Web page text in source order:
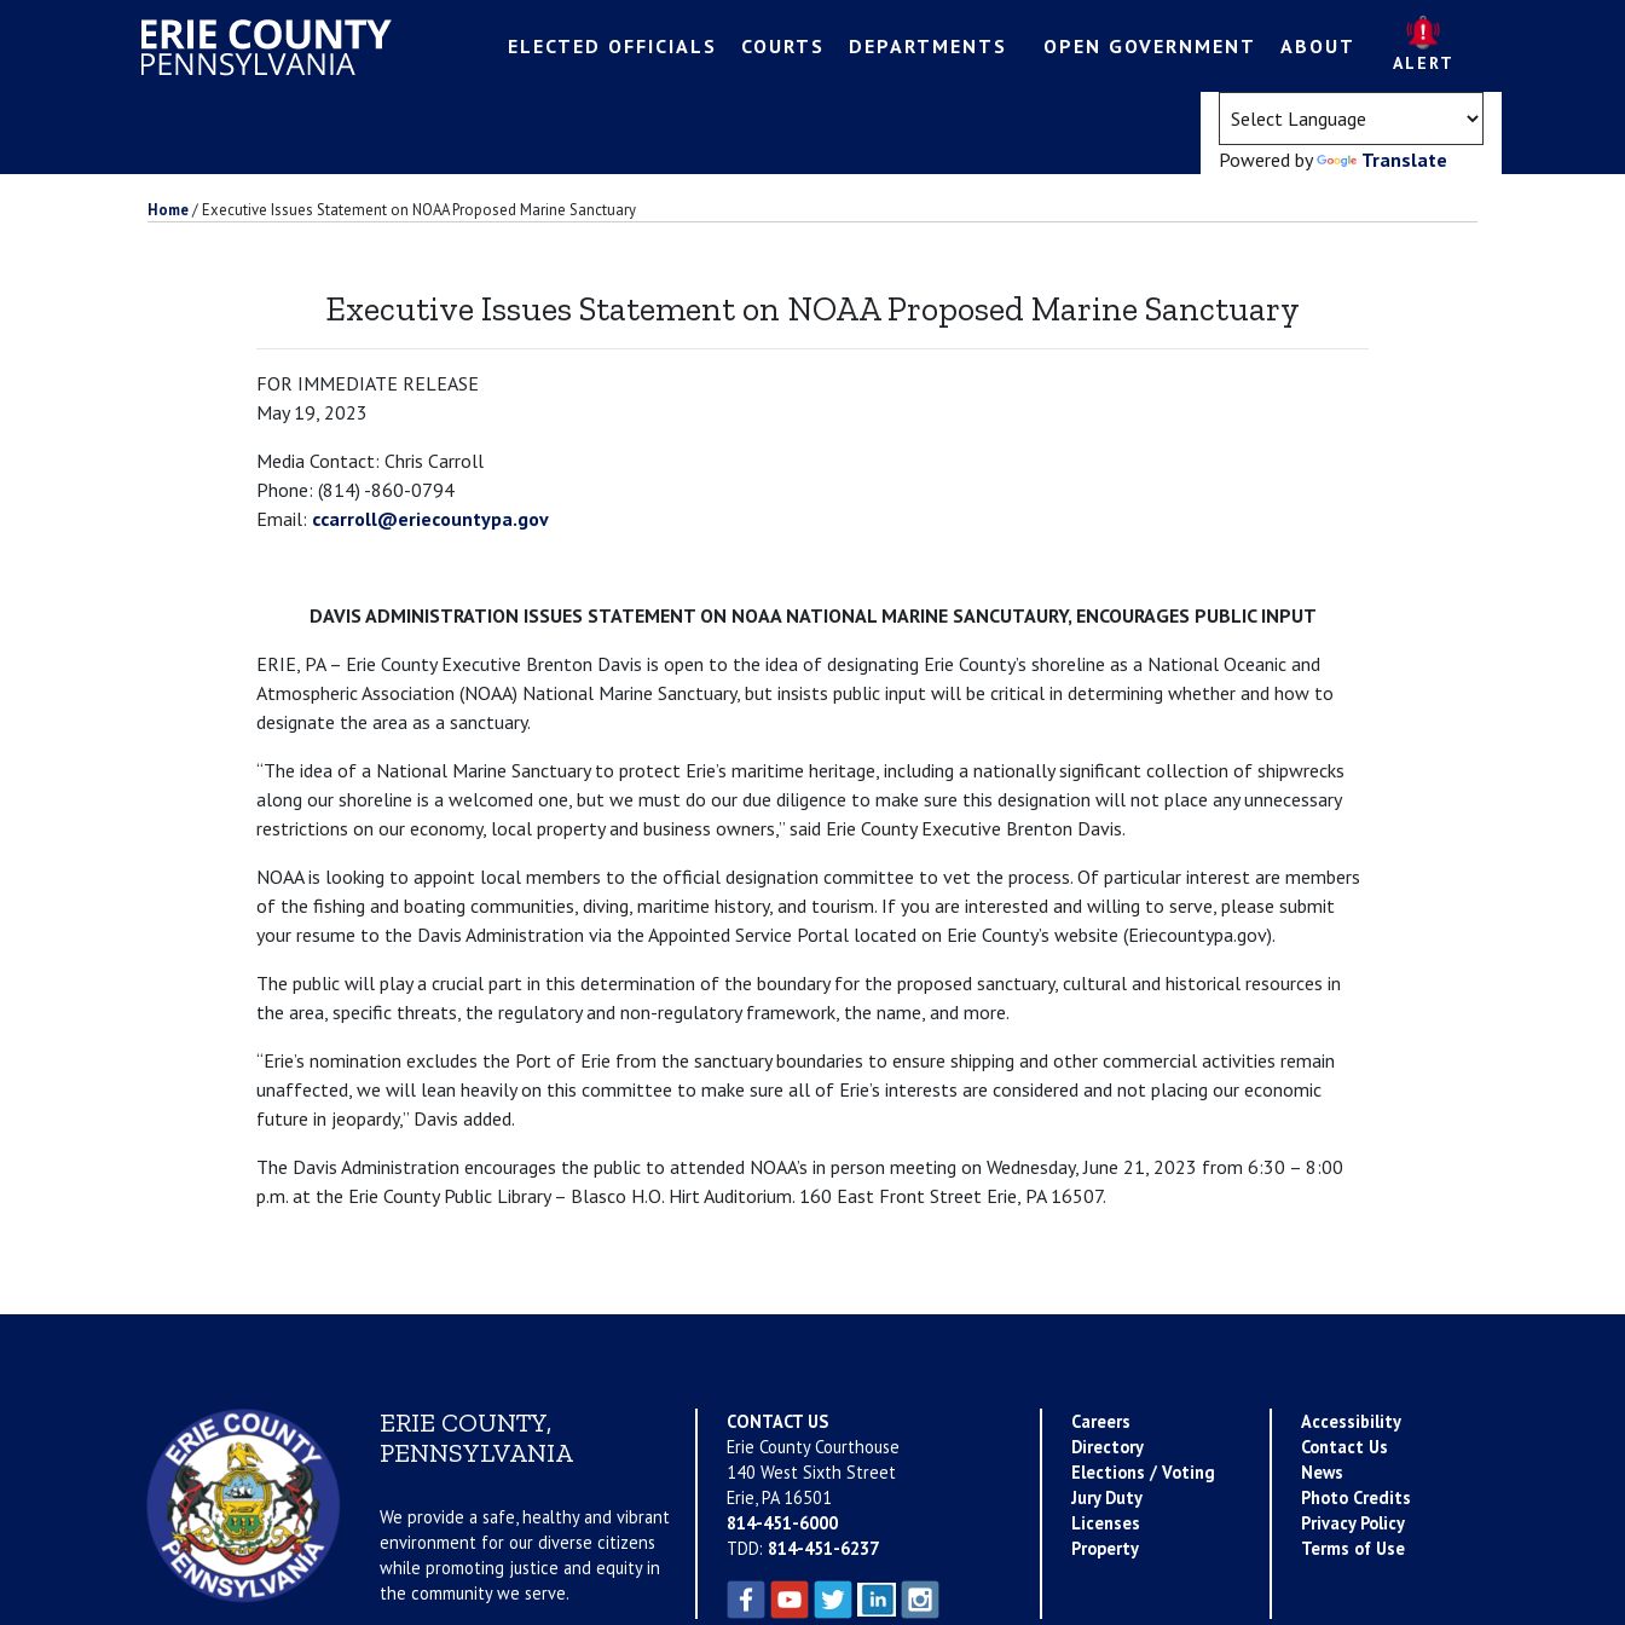
ELECTED OFFICIALS COURTS DEPARTMENTS OPEN GOVERNMENT ABOUT
ALERT
Powered by Translate
Home/Executive Issues Statement on NOAA Proposed Marine Sanctuary
Executive Issues Statement on NOAA Proposed Marine Sanctuary
FOR IMMEDIATE RELEASE
May 19, 2023
Media Contact: Chris Carroll
Phone: (814) -860-0794
Email: ccarroll@eriecountypa.gov
DAVIS ADMINISTRATION ISSUES STATEMENT ON NOAA NATIONAL MARINE SANCUTAURY, ENCOURAGES PUBLIC INPUT
ERIE, PA – Erie County Executive Brenton Davis is open to the idea of designating Erie County’s shoreline as a National Oceanic and
Atmospheric Association (NOAA) National Marine Sanctuary, but insists public input will be critical in determining whether and how to
designate the area as a sanctuary.
“The idea of a National Marine Sanctuary to protect Erie’s maritime heritage, including a nationally significant collection of shipwrecks
along our shoreline is a welcomed one, but we must do our due diligence to make sure this designation will not place any unnecessary
restrictions on our economy, local property and business owners,” said Erie County Executive Brenton Davis.
NOAA is looking to appoint local members to the official designation committee to vet the process. Of particular interest are members
of the fishing and boating communities, diving, maritime history, and tourism. If you are interested and willing to serve, please submit
your resume to the Davis Administration via the Appointed Service Portal located on Erie County’s website (Eriecountypa.gov).
The public will play a crucial part in this determination of the boundary for the proposed sanctuary, cultural and historical resources in
the area, specific threats, the regulatory and non-regulatory framework, the name, and more.
“Erie’s nomination excludes the Port of Erie from the sanctuary boundaries to ensure shipping and other commercial activities remain
unaffected, we will lean heavily on this committee to make sure all of Erie’s interests are considered and not placing our economic
future in jeopardy,” Davis added.
The Davis Administration encourages the public to attended NOAA’s in person meeting on Wednesday, June 21, 2023 from 6:30 – 8:00
p.m. at the Erie County Public Library – Blasco H.O. Hirt Auditorium. 160 East Front Street Erie, PA 16507.
ERIE COUNTY,
PENNSYLVANIA
We provide a safe, healthy and vibrant
environment for our diverse citizens
while promoting justice and equity in
the community we serve.
CONTACT US
Erie County Courthouse
140 West Sixth Street
Erie, PA 16501
814-451-6000
TDD: 814-451-6237
Careers
Directory
Elections / Voting
Jury Duty
Licenses
Property
Accessibility
Contact Us
News
Photo Credits
Privacy Policy
Terms of Use